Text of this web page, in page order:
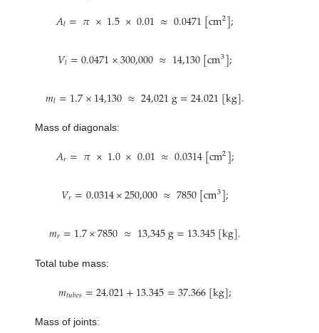
𝐴𝑙=𝜋×1.5×0.01≈0.0471[cm2];
𝑉𝑙=0.0471×300,000≈14,130[cm3];
𝑚𝑙=1.7×14,130≈24,021g=24.021[kg].
Mass of diagonals:
𝐴𝑟=𝜋×1.0×0.01≈0.0314[cm2];
𝑉𝑟=0.0314×250,000≈7850[cm3];
𝑚𝑟=1.7×7850≈13,345g=13.345[kg].
Total tube mass:
𝑚𝑡𝑢𝑏𝑒𝑠=24.021+13.345=37.366[kg];
Mass of joints: